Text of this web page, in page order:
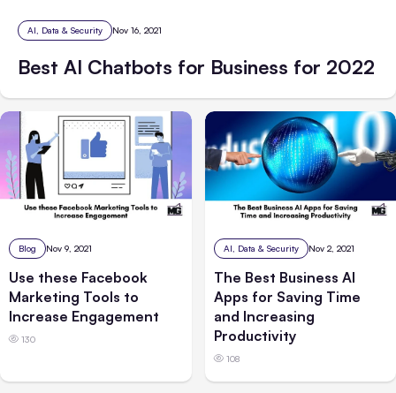
AI, Data & Security Nov 16, 2021
Best AI Chatbots for Business for 2022
Blog Nov 9, 2021
Use these Facebook
Marketing Tools to
Increase Engagement
130
AI, Data & Security Nov 2, 2021
The Best Business AI
Apps for Saving Time
and Increasing
Productivity
108